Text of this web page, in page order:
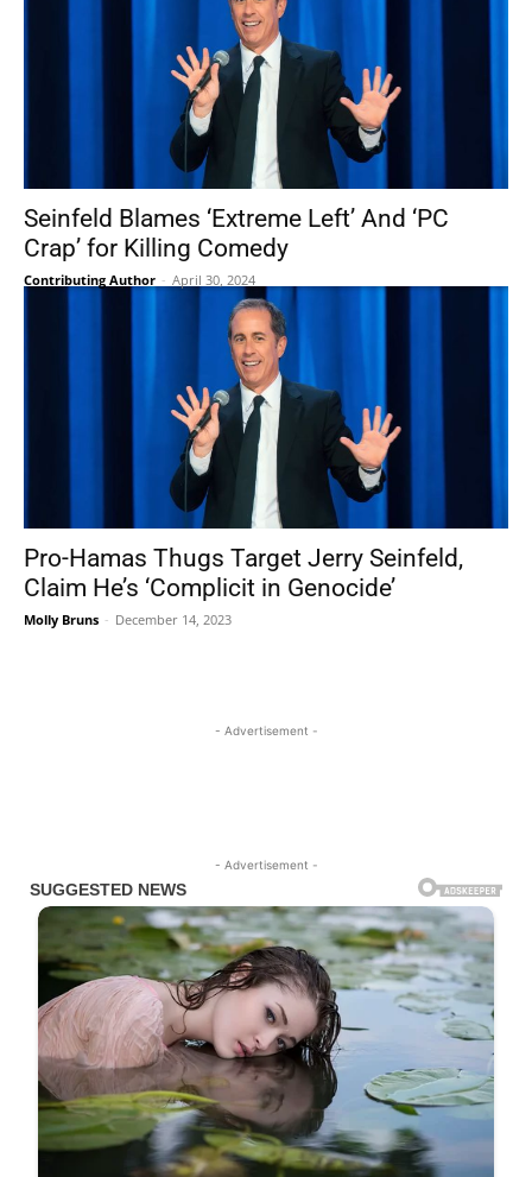
Seinfeld Blames ‘Extreme Left’ And ‘PC
Crap’ for Killing Comedy
Contributing Author - April 30, 2024
Pro-Hamas Thugs Target Jerry Seinfeld,
Claim He’s ‘Complicit in Genocide’
Molly Bruns - December 14, 2023
- Advertisement -
- Advertisement -